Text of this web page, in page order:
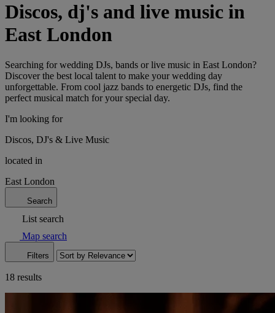
Discos, dj's and live music in
East London
Searching for wedding DJs, bands or live music in East London?
Discover the best local talent to make your wedding day
unforgettable. From cool jazz bands to energetic DJs, find the
perfect musical match for your special day.
I'm looking for
Discos, DJ's & Live Music
located in
East London
Search
List search
Map search
Filters
18 results